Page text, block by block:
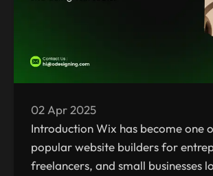
02 Apr 2025
Introduction Wix has become one
popular website builders for
freelancers, and small businesses